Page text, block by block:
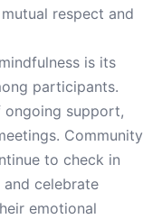
respect and
is its
participants.
ongoing support,
Community
to check in
and celebrate
emotional